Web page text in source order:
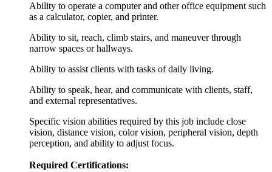
Ability to operate a computer and other office equipment such
as a calculator, copier, and printer.
Ability to sit, reach, climb stairs, and maneuver through
narrow spaces or hallways.
Ability to assist clients with tasks of daily living.
Ability to speak, hear, and communicate with clients, staff,
and external representatives.
Specific vision abilities required by this job include close
vision, distance vision, color vision, peripheral vision, depth
perception, and ability to adjust focus.
Required Certifications: